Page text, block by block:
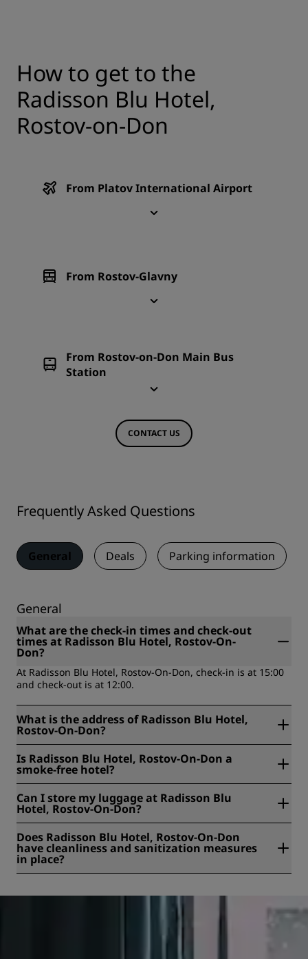
How to get to the
Radisson Blu Hotel,
Rostov-on-Don
From Platov International Airport
From Rostov-Glavny
From Rostov-on-Don Main Bus
Station
CONTACT US
Frequently Asked Questions
General Deals Parking information
General
What are the check-in times and check-out
times at Radisson Blu Hotel, Rostov-On-
Don?
At Radisson Blu Hotel, Rostov-On-Don, check-in is at 15:00
and check-out is at 12:00.
What is the address of Radisson Blu Hotel,
Rostov-On-Don?
Beregovaya Street, Rostov-On-Don, Russian Federation.
Is Radisson Blu Hotel, Rostov-On-Don a
smoke-free hotel?
hotel.
Can I store my luggage at Radisson Blu
Hotel, Rostov-On-Don?
Rostov-On-Don.
Does Radisson Blu Hotel, Rostov-On-Don
have cleanliness and sanitization measures
in place?
security of our guests. Learn more here:
https://www.radissonhotels.com/en-us/social-